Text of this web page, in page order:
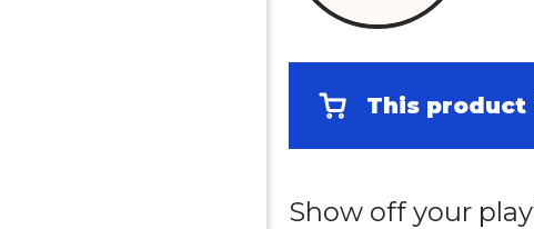
This product
Show off your